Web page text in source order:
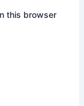
this browser